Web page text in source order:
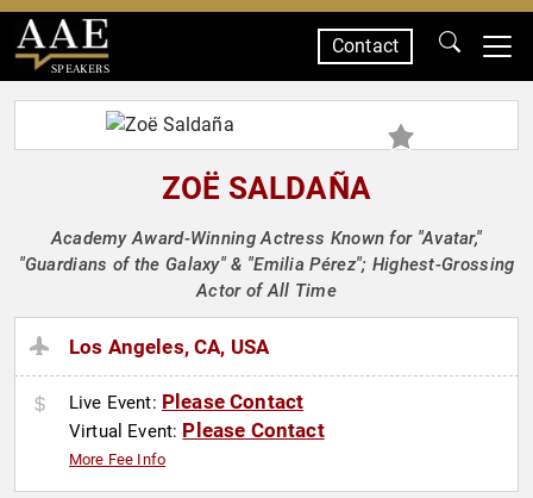
SPEAKERS
Contact
ZOË SALDAÑA
Academy Award-Winning Actress Known for "Avatar,"
"Guardians of the Galaxy" & "Emilia Pérez"; Highest-Grossing
Actor of All Time
Los Angeles, CA, USA
Live Event: Please Contact
Virtual Event: Please Contact
More Fee Info